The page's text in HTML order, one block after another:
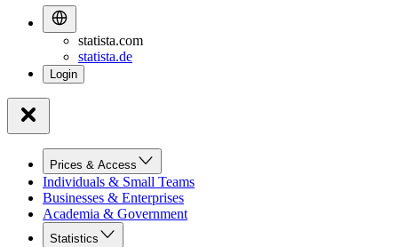
statista.com
statista.de
Prices & Access
Individuals & Small Teams
Businesses & Enterprises
Academia & Government
Statistics